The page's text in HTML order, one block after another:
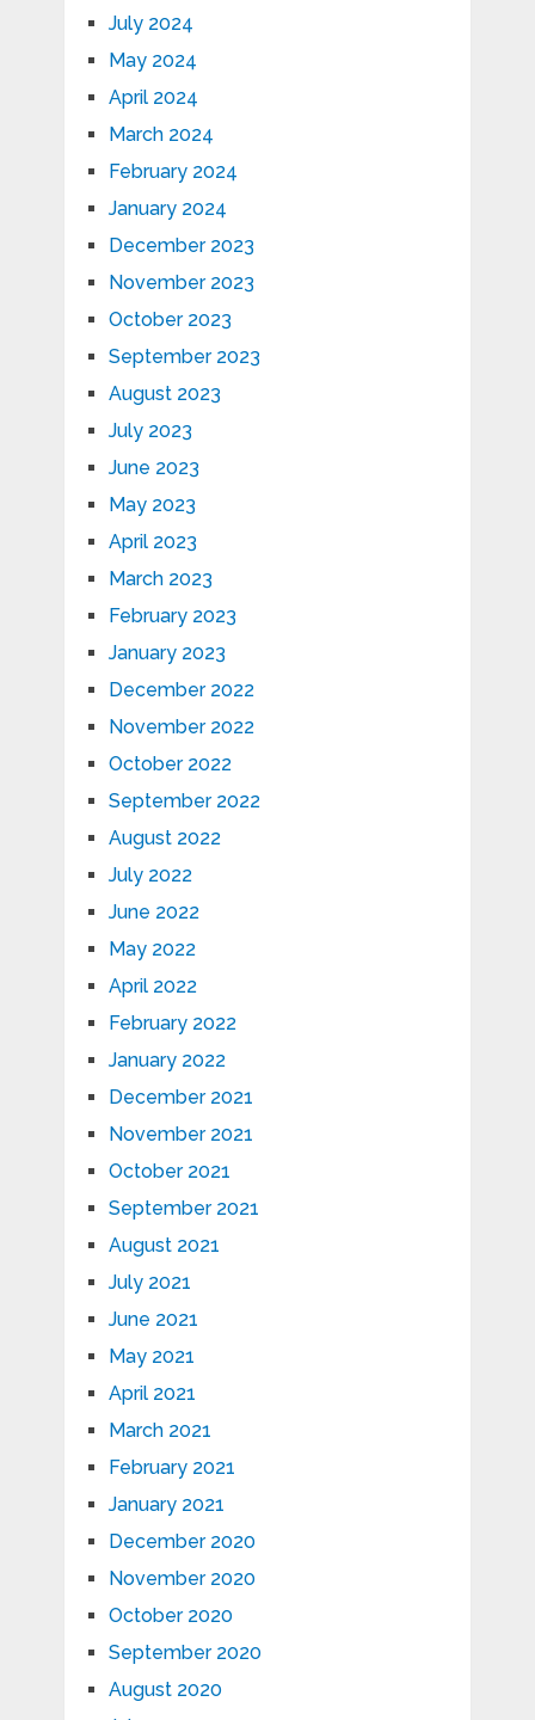
July 2024
May 2024
April 2024
March 2024
February 2024
January 2024
December 2023
November 2023
October 2023
September 2023
August 2023
July 2023
June 2023
May 2023
April 2023
March 2023
February 2023
January 2023
December 2022
November 2022
October 2022
September 2022
August 2022
July 2022
June 2022
May 2022
April 2022
February 2022
January 2022
December 2021
November 2021
October 2021
September 2021
August 2021
July 2021
June 2021
May 2021
April 2021
March 2021
February 2021
January 2021
December 2020
November 2020
October 2020
September 2020
August 2020